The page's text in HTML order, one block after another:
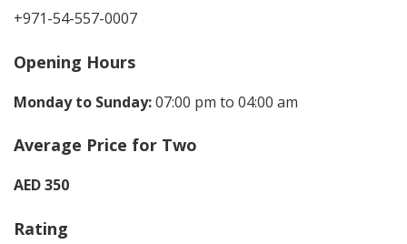
+971-54-557-0007
Opening Hours
Monday to Sunday:07:00 pm to 04:00 am
Average Price for Two
AED 350
Rating